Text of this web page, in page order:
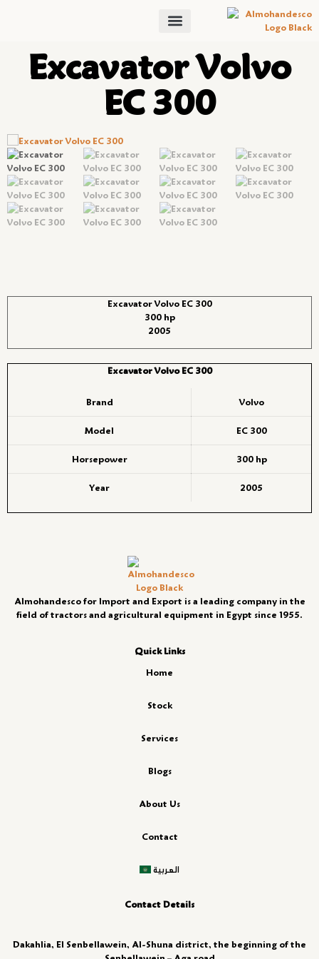
Excavator Volvo
EC 300
Excavator Volvo EC 300
300 hp
2005
Excavator Volvo EC 300
Brand
Volvo
Model
EC 300
Horsepower
300 hp
Year
2005
Almohandesco for Import and Export is a leading company in the
field of tractors and agricultural equipment in Egypt since 1955.
Quick Links
Home
Stock
Services
Blogs
About Us
Contact
العربية
Contact Details
Dakahlia, El Senbellawein, Al-Shuna district, the beginning of the